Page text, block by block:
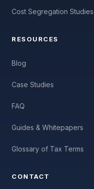
Cost Segregation Studies
RESOURCES
Blog
Case Studies
FAQ
Guides & Whitepapers
Glossary of Tax Terms
CONTACT